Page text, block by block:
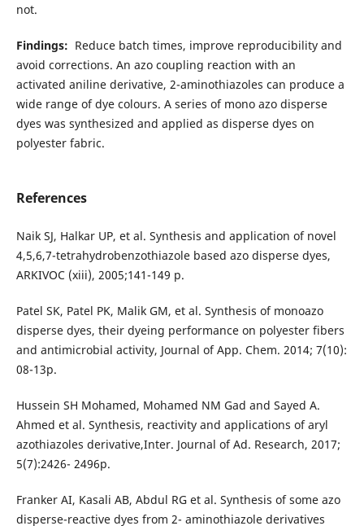
not.
Findings: Reduce batch times, improve reproducibility and
avoid corrections. An azo coupling reaction with an
activated aniline derivative, 2-aminothiazoles can produce a
wide range of dye colours. A series of mono azo disperse
dyes was synthesized and applied as disperse dyes on
polyester fabric.
References
Naik SJ, Halkar UP, et al. Synthesis and application of novel
4,5,6,7-tetrahydrobenzothiazole based azo disperse dyes,
ARKIVOC (xiii), 2005;141-149 p.
Patel SK, Patel PK, Malik GM, et al. Synthesis of monoazo
disperse dyes, their dyeing performance on polyester fibers
and antimicrobial activity, Journal of App. Chem. 2014; 7(10):
08-13p.
Hussein SH Mohamed, Mohamed NM Gad and Sayed A.
Ahmed et al. Synthesis, reactivity and applications of aryl
azothiazoles derivative,Inter. Journal of Ad. Research, 2017;
5(7):2426- 2496p.
Franker AI, Kasali AB, Abdul RG et al. Synthesis of some azo
disperse-reactive dyes from 2- aminothiazole derivatives